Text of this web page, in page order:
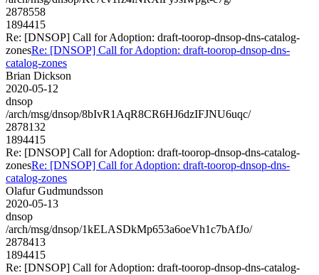
2878558
1894415
Re: [DNSOP] Call for Adoption: draft-toorop-dnsop-dns-catalog-
zonesRe: [DNSOP] Call for Adoption: draft-toorop-dnsop-dns-
catalog-zones
Brian Dickson
2020-05-12
dnsop
/arch/msg/dnsop/8bIvR1AqR8CR6HJ6dzIFJNU6uqc/
2878132
1894415
Re: [DNSOP] Call for Adoption: draft-toorop-dnsop-dns-catalog-
zonesRe: [DNSOP] Call for Adoption: draft-toorop-dnsop-dns-
catalog-zones
Olafur Gudmundsson
2020-05-13
dnsop
/arch/msg/dnsop/1kELASDkMp653a6oeVh1c7bAfJo/
2878413
1894415
Re: [DNSOP] Call for Adoption: draft-toorop-dnsop-dns-catalog-